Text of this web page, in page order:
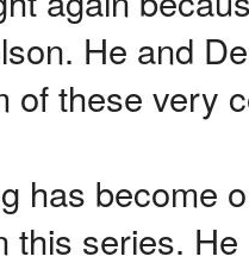
He and
of these very
has become
this series.